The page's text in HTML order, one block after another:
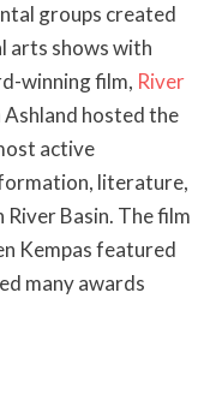
groups created
arts shows with
winning film, River
Ashland hosted the
active
literature,
Basin. The film
Kempas featured
many awards